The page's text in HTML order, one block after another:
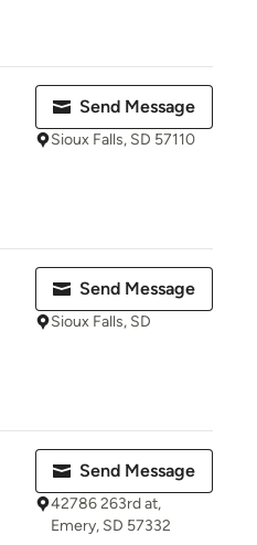
Send Message
Sioux Falls, SD 57110
Send Message
Sioux Falls, SD
Send Message
42786 263rd at,
Emery, SD 57332